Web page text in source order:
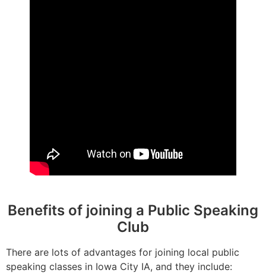
Benefits of joining a Public Speaking
Club
There are lots of advantages for joining local public
speaking classes in Iowa City IA, and they include: